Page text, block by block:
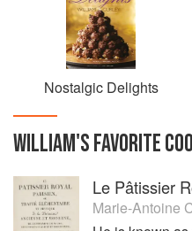
Nostalgic Delights
WILLIAM'SFAVORITE
Le Pâtissier
Marie-Antoine